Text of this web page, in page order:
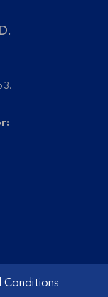
Conditions